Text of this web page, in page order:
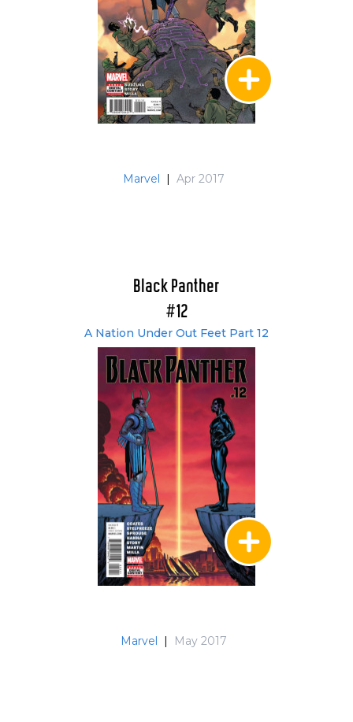
Marvel | Apr 2017
Black Panther
#12
A Nation Under Out Feet Part 12
Marvel | May 2017